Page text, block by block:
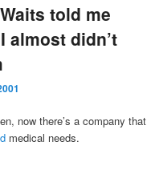
told me
almost didn’t
now there’s a company
medical needs.